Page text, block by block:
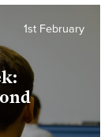
1st February